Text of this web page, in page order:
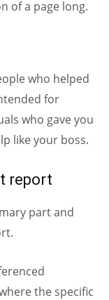
of a page long.
who helped
for
who gave you
like your boss.
report
part and
the specific